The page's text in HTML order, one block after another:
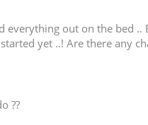
out on the bed ..
yet ..! Are there any
??